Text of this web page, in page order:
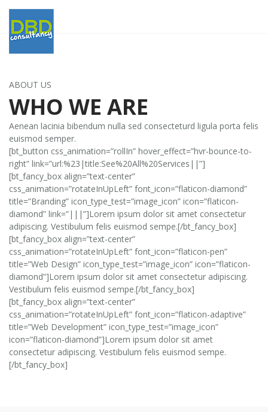
ABOUT US
WHO WE ARE
Aenean lacinia bibendum nulla sed consecteturd ligula porta felis
euismod semper.
[bt_button css_animation=”rollIn” hover_effect=”hvr-bounce-to-
right” link=”url:%23|title:See%20All%20Services||”]
[bt_fancy_box align=”text-center”
css_animation=”rotateInUpLeft” font_icon=”flaticon-diamond”
title=”Branding” icon_type_test=”image_icon” icon=”flaticon-
diamond” link=”|||”]Lorem ipsum dolor sit amet consectetur
adipiscing. Vestibulum felis euismod sempe.[/bt_fancy_box]
[bt_fancy_box align=”text-center”
css_animation=”rotateInUpLeft” font_icon=”flaticon-pen”
title=”Web Design” icon_type_test=”image_icon” icon=”flaticon-
diamond”]Lorem ipsum dolor sit amet consectetur adipiscing.
Vestibulum felis euismod sempe.[/bt_fancy_box]
[bt_fancy_box align=”text-center”
css_animation=”rotateInUpLeft” font_icon=”flaticon-adaptive”
title=”Web Development” icon_type_test=”image_icon”
icon=”flaticon-diamond”]Lorem ipsum dolor sit amet
consectetur adipiscing. Vestibulum felis euismod sempe.
[/bt_fancy_box]